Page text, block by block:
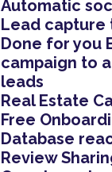
Automatic
Lead capture
Done for you
campaign to
leads
Real Estate
Free
Database
Review